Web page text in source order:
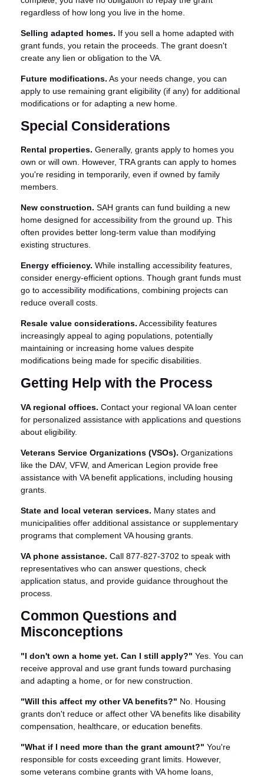
regardless of how long you live in the home.
Selling adapted homes. If you sell a home adapted with
grant funds, you retain the proceeds. The grant doesn't
create any lien or obligation to the VA.
Future modifications. As your needs change, you can
apply to use remaining grant eligibility (if any) for additional
modifications or for adapting a new home.
Special Considerations
Rental properties. Generally, grants apply to homes you
own or will own. However, TRA grants can apply to homes
you're residing in temporarily, even if owned by family
members.
New construction. SAH grants can fund building a new
home designed for accessibility from the ground up. This
often provides better long-term value than modifying
existing structures.
Energy efficiency. While installing accessibility features,
consider energy-efficient options. Though grant funds must
go to accessibility modifications, combining projects can
reduce overall costs.
Resale value considerations. Accessibility features
increasingly appeal to aging populations, potentially
maintaining or increasing home values despite
modifications being made for specific disabilities.
Getting Help with the Process
VA regional offices. Contact your regional VA loan center
for personalized assistance with applications and questions
about eligibility.
Veterans Service Organizations (VSOs). Organizations
like the DAV, VFW, and American Legion provide free
assistance with VA benefit applications, including housing
grants.
State and local veteran services. Many states and
municipalities offer additional assistance or supplementary
programs that complement VA housing grants.
VA phone assistance. Call 877-827-3702 to speak with
representatives who can answer questions, check
application status, and provide guidance throughout the
process.
Common Questions and
Misconceptions
"I don't own a home yet. Can I still apply?" Yes. You can
receive approval and use grant funds toward purchasing
and adapting a home, or for new construction.
"Will this affect my other VA benefits?" No. Housing
grants don't reduce or affect other VA benefits like disability
compensation, healthcare, or education benefits.
"What if I need more than the grant amount?" You're
responsible for costs exceeding grant limits. However,
some veterans combine grants with VA home loans,